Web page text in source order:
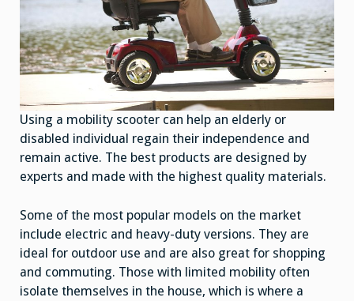
Using a mobility scooter can help an elderly or
disabled individual regain their independence and
remain active. The best products are designed by
experts and made with the highest quality materials.
Some of the most popular models on the market
include electric and heavy-duty versions. They are
ideal for outdoor use and are also great for shopping
and commuting. Those with limited mobility often
isolate themselves in the house, which is where a